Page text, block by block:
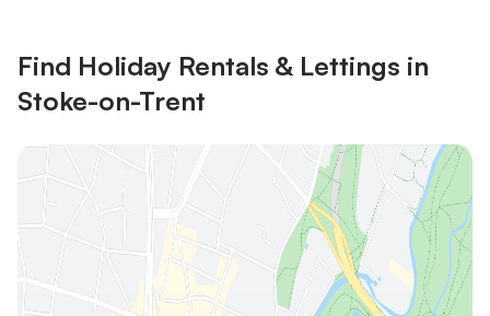
Find Holiday Rentals & Lettings in
Stoke-on-Trent